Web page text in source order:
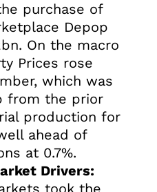
purchase of
Depop
On the macro
Prices rose
which was
from the prior
production for
ahead of
at 0.7%.
Drivers:
took the